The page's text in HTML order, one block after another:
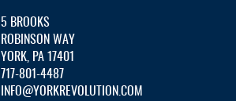
5 BROOKS
ROBINSON WAY
YORK, PA 17401
717-801-4487
INFO@YORKREVOLUTION.COM